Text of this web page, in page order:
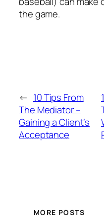
the game.
← 10 Tips From
The Mediator –
Gaining a Client’s
Acceptance
MORE POSTS